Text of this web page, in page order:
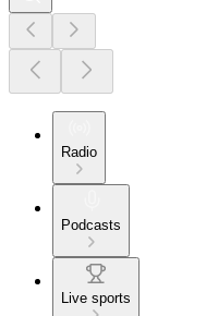
Radio
Podcasts
Live sports